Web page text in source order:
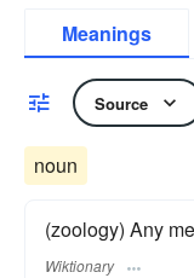
Meanings
Source
noun
(zoology) Any
Wiktionary